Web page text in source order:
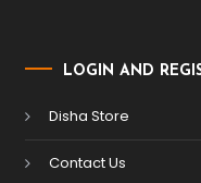
LOGIN AND
Disha Store
Contact Us